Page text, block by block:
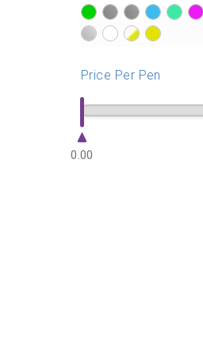
?> ?> ?> ?> ?> ?>
?> ?> ?> ?>
Price Per Pen
0.00